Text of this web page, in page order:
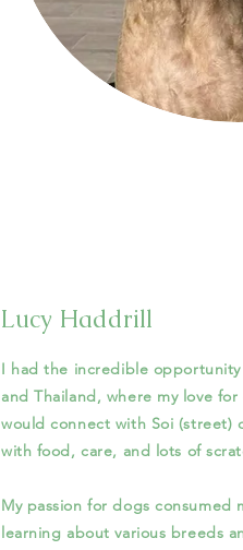
Lucy Haddrill
I had the incredible
and Thailand, where my love
would connect with Soi (street)
with food, care, and lots of
My passion for dogs consumed
learning about various breeds